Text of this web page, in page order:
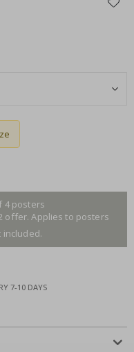
4 posters
offer. Applies to posters
7-10 DAYS